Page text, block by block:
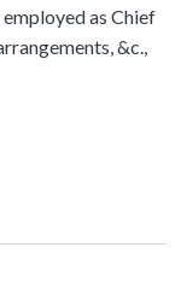
as Chief
&c.,